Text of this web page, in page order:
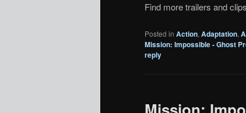
Find more trailers and
Posted in Action, Adaptation,
Mission: Impossible - Ghost
reply